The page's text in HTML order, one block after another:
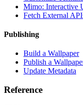
Mimo: Interactive
Fetch External
Publishing
Build a Wallpaper
Publish a
Update Metadata
Reference